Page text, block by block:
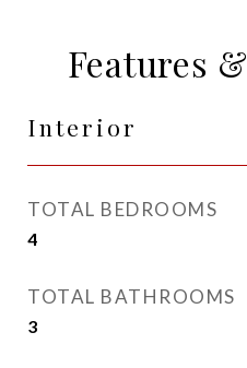
Features
Interior
TOTAL BEDROOMS
4
TOTAL BATHROOMS
3